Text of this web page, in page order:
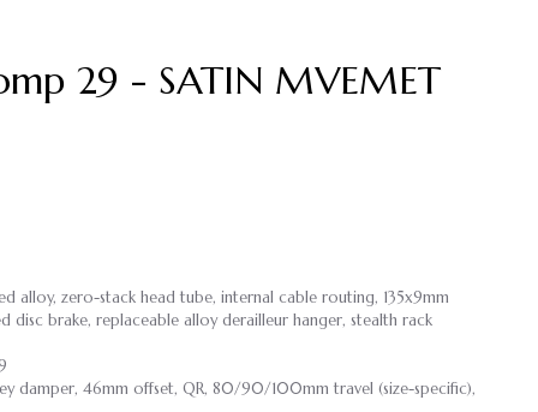
29 - SATIN MVEMET
alloy, zero-stack head tube, internal cable routing, 135x9mm
disc brake, replaceable alloy derailleur hanger, stealth rack
damper, 46mm offset, QR, 80/90/100mm travel (size-specific),